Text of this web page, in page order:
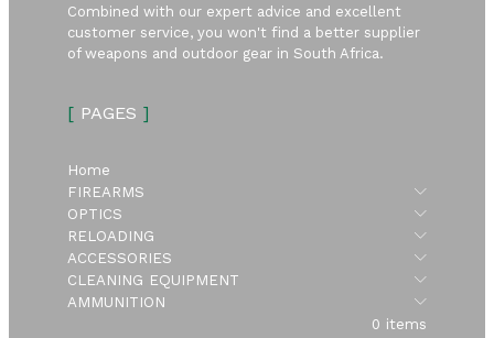
Combined with our expert advice and excellent
customer service, you won't find a better supplier
of weapons and outdoor gear in South Africa.
[PAGES ]
Home
FIREARMS
Submenu
OPTICS
Submenu
RELOADING
Submenu
ACCESSORIES
Submenu
CLEANING EQUIPMENT
Submenu
AMMUNITION
Submenu
0 items